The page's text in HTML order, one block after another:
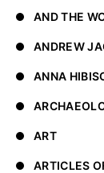
AND THE
ANDREW
ANNA
ART
ARTICLES